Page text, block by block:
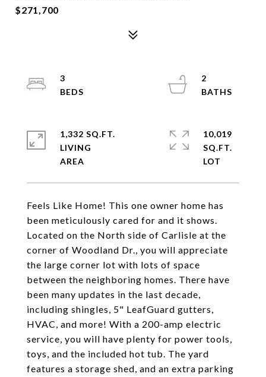
$271,700
Feels Like Home! This one owner home has
been meticulously cared for and it shows.
Located on the North side of Carlisle at the
corner of Woodland Dr., you will appreciate
the large corner lot with lots of space
between the neighboring homes. There have
been many updates in the last decade,
including shingles, 5" LeafGuard gutters,
HVAC, and more! With a 200-amp electric
service, you will have plenty for power tools,
toys, and the included hot tub. The yard
features a storage shed, and an extra parking
3
2
1,332 SQ.FT.
LIVING
10,019
SQ.FT.